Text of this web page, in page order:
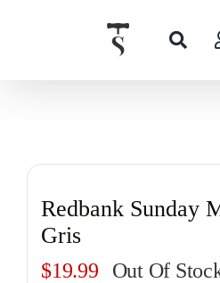
Redbank Sunday
Gris
$19.99 Out Of